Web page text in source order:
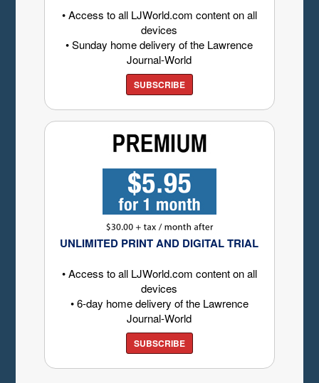
• Access to all LJWorld.com content on all
devices
• Sunday home delivery of the Lawrence
Journal-World
SUBSCRIBE
UNLIMITED PRINT AND DIGITAL TRIAL
• Access to all LJWorld.com content on all
devices
• 6-day home delivery of the Lawrence
Journal-World
SUBSCRIBE